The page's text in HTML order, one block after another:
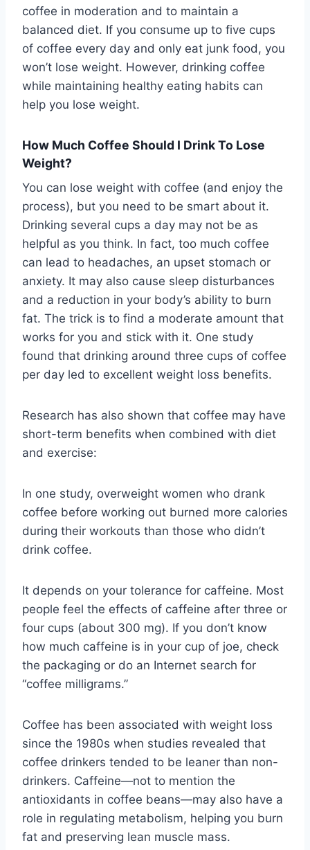
coffee in moderation and to maintain a
balanced diet. If you consume up to five cups
of coffee every day and only eat junk food, you
won’t lose weight. However, drinking coffee
while maintaining healthy eating habits can
help you lose weight.
How Much Coffee Should I Drink To Lose
Weight?
You can lose weight with coffee (and enjoy the
process), but you need to be smart about it.
Drinking several cups a day may not be as
helpful as you think. In fact, too much coffee
can lead to headaches, an upset stomach or
anxiety. It may also cause sleep disturbances
and a reduction in your body’s ability to burn
fat. The trick is to find a moderate amount that
works for you and stick with it. One study
found that drinking around three cups of coffee
per day led to excellent weight loss benefits.
Research has also shown that coffee may have
short-term benefits when combined with diet
and exercise:
In one study, overweight women who drank
coffee before working out burned more calories
during their workouts than those who didn’t
drink coffee.
It depends on your tolerance for caffeine. Most
people feel the effects of caffeine after three or
four cups (about 300 mg). If you don’t know
how much caffeine is in your cup of joe, check
the packaging or do an Internet search for
“coffee milligrams.”
Coffee has been associated with weight loss
since the 1980s when studies revealed that
coffee drinkers tended to be leaner than non-
drinkers. Caffeine—not to mention the
antioxidants in coffee beans—may also have a
role in regulating metabolism, helping you burn
fat and preserving lean muscle mass.